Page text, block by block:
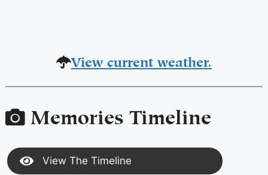
View current weather.
Memories Timeline
View The Timeline